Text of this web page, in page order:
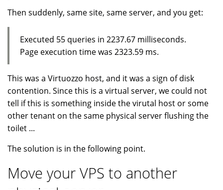
Then suddenly, same site, same server, and you get:
Executed 55 queries in 2237.67 milliseconds.
Page execution time was 2323.59 ms.
This was a Virtuozzo host, and it was a sign of disk
contention. Since this is a virtual server, we could not
tell if this is something inside the virutal host or some
other tenant on the same physical server flushing the
toilet ...
The solution is in the following point.
Move your VPS to another